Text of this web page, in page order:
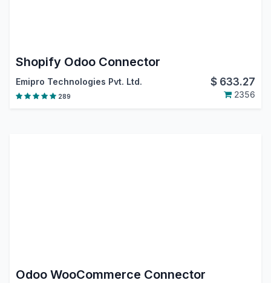
Shopify Odoo Connector
Emipro Technologies Pvt. Ltd. $ 633.27
289 2356
Odoo WooCommerce Connector